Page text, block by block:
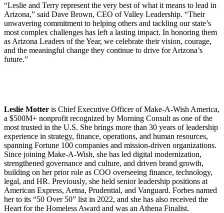
“Leslie and Terry represent the very best of what it means to lead in
Arizona,” said Dave Brown, CEO of Valley Leadership. “Their
unwavering commitment to helping others and tackling our state’s
most complex challenges has left a lasting impact. In honoring them
as Arizona Leaders of the Year, we celebrate their vision, courage,
and the meaningful change they continue to drive for Arizona’s
future.”
Leslie Motter is Chief Executive Officer of Make-A-Wish America,
a $500M+ nonprofit recognized by Morning Consult as one of the
most trusted in the U.S. She brings more than 30 years of leadership
experience in strategy, finance, operations, and human resources,
spanning Fortune 100 companies and mission-driven organizations.
Since joining Make-A-Wish, she has led digital modernization,
strengthened governance and culture, and driven brand growth,
building on her prior role as COO overseeing finance, technology,
legal, and HR. Previously, she held senior leadership positions at
American Express, Aetna, Prudential, and Vanguard. Forbes named
her to its “50 Over 50” list in 2022, and she has also received the
Heart for the Homeless Award and was an Athena Finalist.